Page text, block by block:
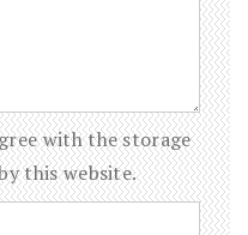
with the storage
this website.